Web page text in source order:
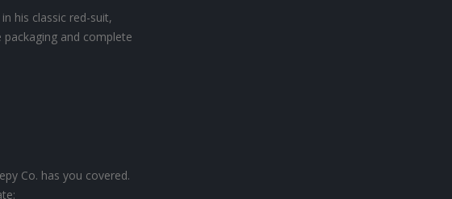
his classic red-suit,
and complete
Co. has you covered.